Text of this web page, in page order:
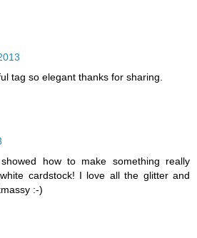
tag so elegant thanks for sharing.
how to make something really
cardstock! I love all the glitter and
:-)